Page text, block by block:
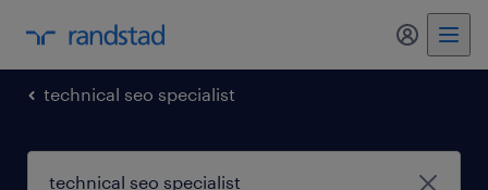
my
technical seo specialist